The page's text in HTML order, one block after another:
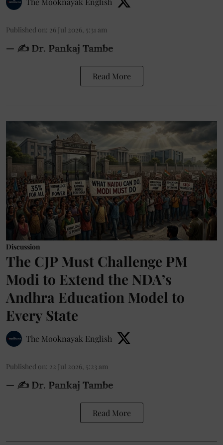
Published on: 26 Jul 2026, 5:31 am
— ✍️ Dr. Pankaj Tambe
Read More
Discussion
The CJP Must Challenge PM
Modi to Extend the NDA’s
Andhra Education Model to
Every State
The Mooknayak English
Published on: 22 Jul 2026, 5:23 am
— ✍️ Dr. Pankaj Tambe
Read More